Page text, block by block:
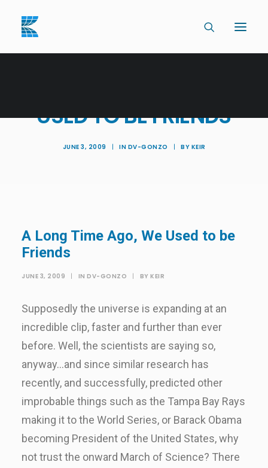
USED TO BE FRIENDS
JUNE 3, 2009 | IN DV-GONZO | BY KEIR
A Long Time Ago, We Used to be
Friends
JUNE 3, 2009 | IN DV-GONZO | BY KEIR
Supposedly the universe is expanding at an
incredible clip, faster and further than ever
before. Well, the scientists are saying so,
anyway…and since similar research has
recently, and successfully, predicted other
improbable things such as the Tampa Bay Rays
making it to the World Series, or Barack Obama
becoming President of the United States, why
not trust the onward March of Science? There